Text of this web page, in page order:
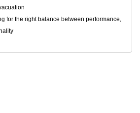
for the right balance between performance,